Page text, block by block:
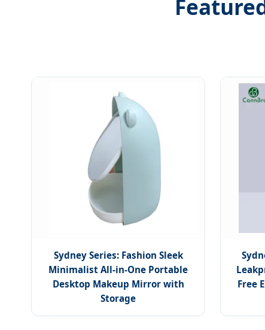
Sydney Series: Fashion Sleek
Minimalist All-in-One Portable
Desktop Makeup Mirror with
Storage
Free